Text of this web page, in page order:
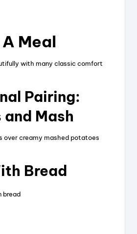
Meal
with many classic comfort
Pairing:
and Mash
over creamy mashed potatoes
Bread
bread